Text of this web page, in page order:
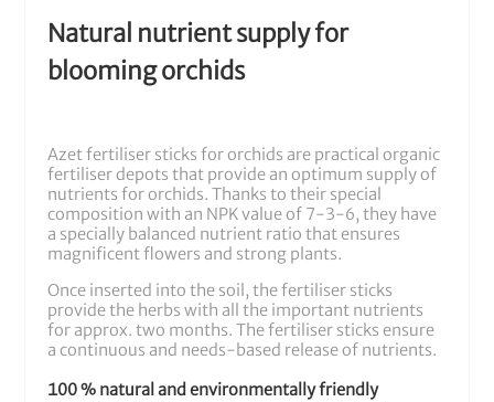
Natural nutrient supply for
blooming orchids
Azet fertiliser sticks for orchids are practical organic
fertiliser depots that provide an optimum supply of
nutrients for orchids. Thanks to their special
composition with an NPK value of 7-3-6, they have
a specially balanced nutrient ratio that ensures
magnificent flowers and strong plants.
Once inserted into the soil, the fertiliser sticks
provide the herbs with all the important nutrients
for approx. two months. The fertiliser sticks ensure
a continuous and needs-based release of nutrients.
100 % natural and environmentally friendly